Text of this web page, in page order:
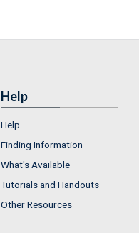
Help
Help
Finding Information
What's Available
Tutorials and Handouts
Other Resources